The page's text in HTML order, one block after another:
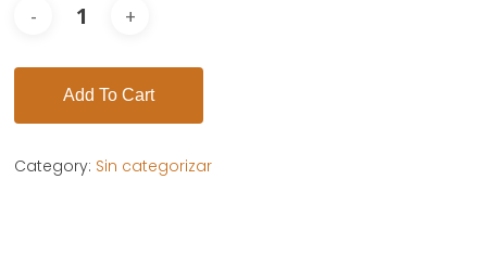
Add To Cart
Category: Sin categorizar